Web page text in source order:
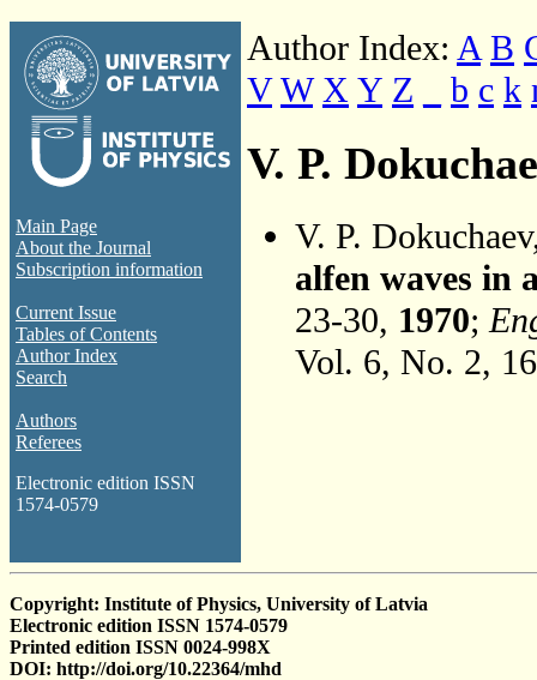
Main Page
About the Journal
Subscription information
Current Issue
Tables of Contents
Author Index
Search
Authors
Referees
Electronic edition ISSN
1574-0579
Author Index: A B
V W X Y Z b c k
V. P.
V. P.
alfen waves in
23-30, 1970;
Vol. 6, No. 2,
Copyright: Institute of Physics, University of Latvia
Electronic edition ISSN 1574-0579
Printed edition ISSN 0024-998X
DOI: http://doi.org/10.22364/mhd